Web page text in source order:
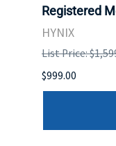
Registered
HYNIX
List Price:
$999.00